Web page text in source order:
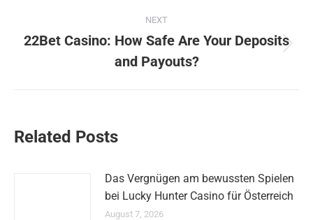
NEXT
post:
22Bet Casino: How Safe Are Your Deposits
and Payouts?
Related Posts
Das Vergnügen am bewussten Spielen
bei Lucky Hunter Casino für Österreich
August 7, 2026